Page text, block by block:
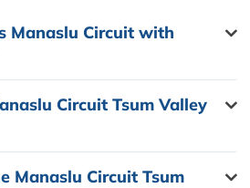
Manaslu Circuit with
Circuit Tsum Valley
Manaslu Circuit Tsum